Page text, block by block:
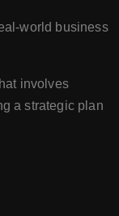
world business
involves
a strategic plan